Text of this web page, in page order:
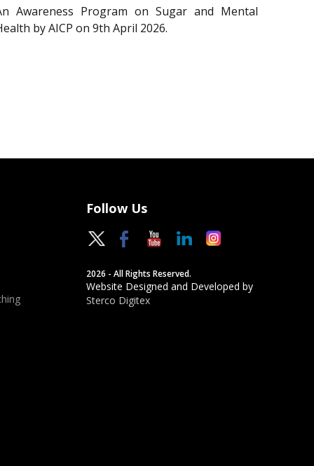
Awareness Program on Sugar and Mental
by AICP on 9th April 2026.
Follow Us
2026 - All Rights Reserved.
Website Designed and Developed by
Sterco Digitex